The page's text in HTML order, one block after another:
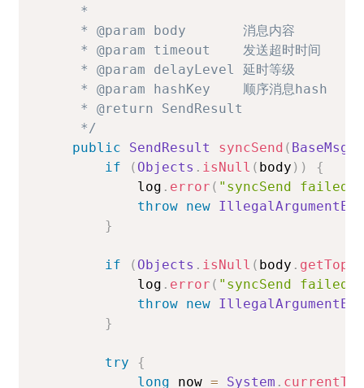
     *
     * @param body       消息内容
     * @param timeout    发送超时时间
     * @param delayLevel 延时等级
     * @param hashKey    顺序消息hash
     * @return SendResult
     */
public
SendResult syncSend (
if
( Objects . isNull ( body ) )
{
            log
. error ( "syncSend
throw new
}
if ( Objects . isNull ( body .
            log
. error ( "syncSend
throw new
}
try
{
long now = System .